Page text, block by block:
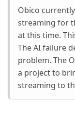
Obico
streaming for
at this time.
The AI failure
problem. The
a project to
streaming to